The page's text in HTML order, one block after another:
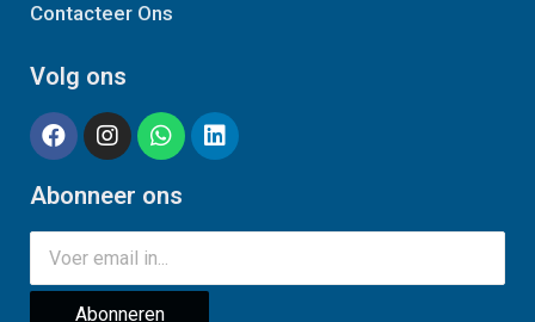
Contacteer Ons
Volg ons
Abonneer ons
Abonneren